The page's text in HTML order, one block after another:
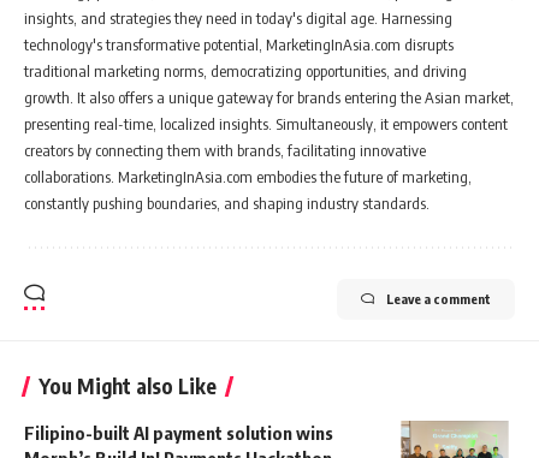
insights, and strategies they need in today's digital age. Harnessing
technology's transformative potential, MarketingInAsia.com disrupts
traditional marketing norms, democratizing opportunities, and driving
growth. It also offers a unique gateway for brands entering the Asian market,
presenting real-time, localized insights. Simultaneously, it empowers content
creators by connecting them with brands, facilitating innovative
collaborations. MarketingInAsia.com embodies the future of marketing,
constantly pushing boundaries, and shaping industry standards.
Leave a comment
You Might also Like
Filipino-built AI payment solution wins